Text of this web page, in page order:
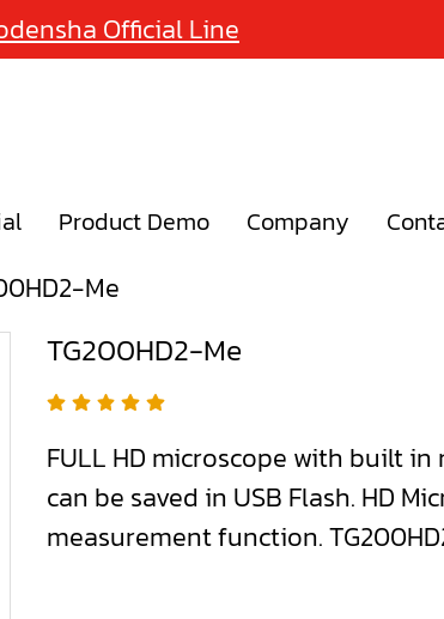
Official Line
Product Demo Company
Me
TG200HD2-Me
FULL HD microscope with built
can be saved in USB Flash. HD
measurement function.